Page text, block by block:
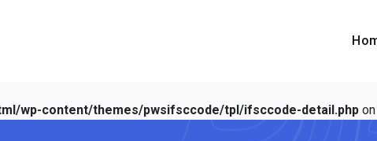
wp-content/themes/pwsifsccode/tpl/ifsccode-detail.php